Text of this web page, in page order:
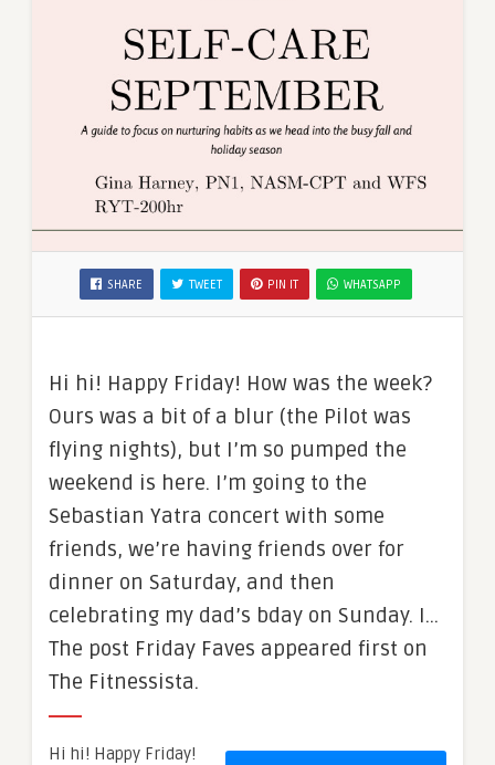
SHARE TWEET PIN IT WHATSAPP
Hi hi! Happy Friday! How was the week?
Ours was a bit of a blur (the Pilot was
flying nights), but I’m so pumped the
weekend is here. I’m going to the
Sebastian Yatra concert with some
friends, we’re having friends over for
dinner on Saturday, and then
celebrating my dad’s bday on Sunday. I…
The post Friday Faves appeared first on
The Fitnessista.
Hi hi! Happy Friday!